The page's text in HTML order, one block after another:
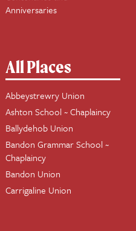
Anniversaries
All Places
Abbeystrewry Union
Ashton School ~ Chaplaincy
Ballydehob Union
Bandon Grammar School ~
Chaplaincy
Bandon Union
Carrigaline Union